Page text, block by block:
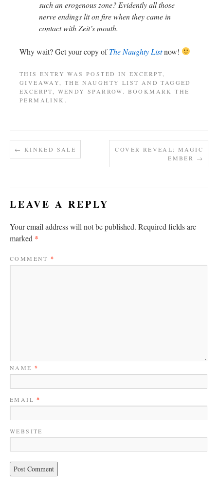
such an erogenous zone? Evidently all those
nerve endings lit on fire when they came in
contact with Zeit’s mouth.
Why wait? Get your copy ofThe Naughty Listnow!
THIS ENTRY WAS POSTED IN EXCERPT
GIVEAWAY
,THE NAUGHTY LIST AND TAGGED
EXCERPT
WENDY SPARROW. BOOKMARK THE
PERMALINK .
← KINKED SALE
COVER REVEAL: MAGIC
EMBER →
LEAVE A REPLY
Your email address will not be published. Required fields are
marked *
COMMENT*
NAME *
EMAIL*
WEBSITE